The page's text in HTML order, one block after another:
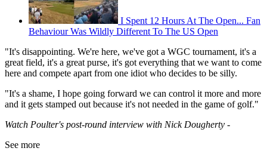
I Spent 12 Hours At The Open... Fan
Behaviour Was Wildly Different To The US Open
"It's disappointing. We're here, we've got a WGC tournament, it's a
great field, it's a great purse, it's got everything that we want to come
here and compete apart from one idiot who decides to be silly.
"It's a shame, I hope going forward we can control it more and more
and it gets stamped out because it's not needed in the game of golf."
Watch Poulter's post-round interview with Nick Dougherty -
See more